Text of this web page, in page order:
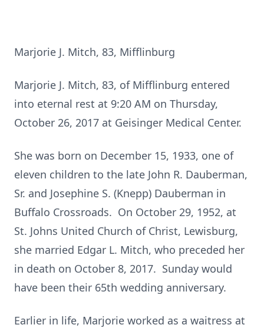
Marjorie J. Mitch, 83, Mifflinburg
Marjorie J. Mitch, 83, of Mifflinburg entered
into eternal rest at 9:20 AM on Thursday,
October 26, 2017 at Geisinger Medical Center.
She was born on December 15, 1933, one of
eleven children to the late John R. Dauberman,
Sr. and Josephine S. (Knepp) Dauberman in
Buffalo Crossroads. On October 29, 1952, at
St. Johns United Church of Christ, Lewisburg,
she married Edgar L. Mitch, who preceded her
in death on October 8, 2017. Sunday would
have been their 65th wedding anniversary.
Earlier in life, Marjorie worked as a waitress at